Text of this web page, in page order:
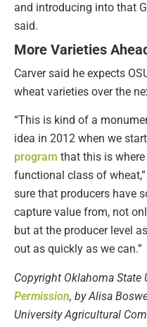
and introducing into that
said.
More Varieties
Carver said he expects
wheat varieties over the
“This is kind of a
idea in 2012 when we
program that this is
functional class of
sure that producers have
capture value from, not
but at the producer level
out as quickly as we can.”
Copyright Oklahoma State
Permission, by Alisa
University Agricultural